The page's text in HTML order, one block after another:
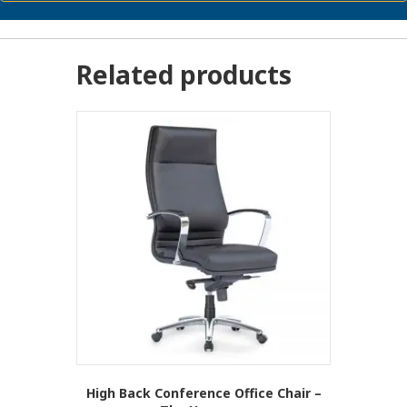
Related products
High Back Conference Office Chair –